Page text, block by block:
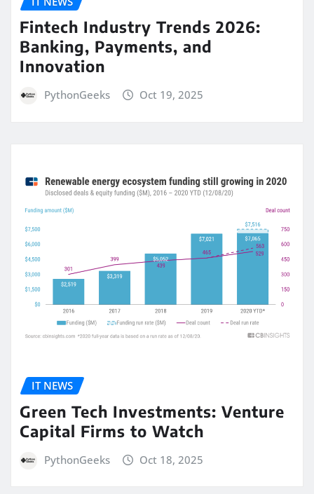
Fintech Industry Trends 2026:
Banking, Payments, and
Innovation
PythonGeeks Oct 19, 2025
IT NEWS
Green Tech Investments: Venture
Capital Firms to Watch
PythonGeeks Oct 18, 2025